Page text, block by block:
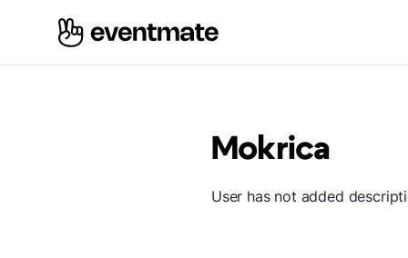
Mokrica
User has not added